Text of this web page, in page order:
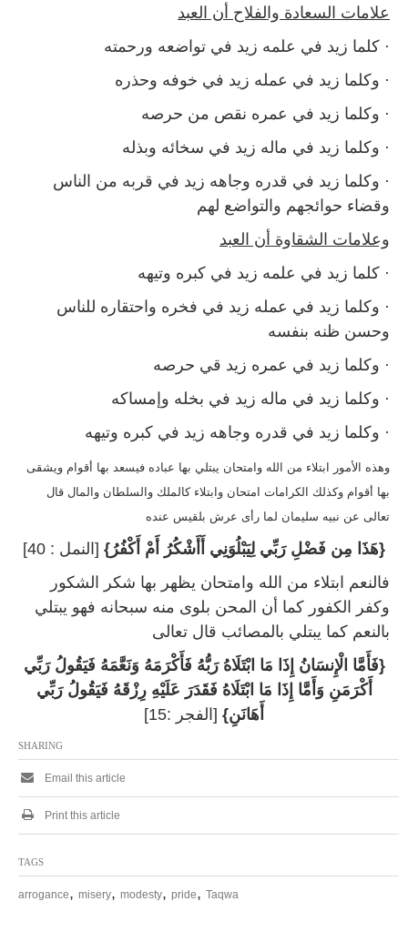
علامات السعادة والفلاح أن العبد
· كلما زيد في علمه زيد في تواضعه ورحمته
· وكلما زيد في عمله زيد في خوفه وحذره
· وكلما زيد في عمره نقص من حرصه
· وكلما زيد في ماله زيد في سخائه وبذله
· وكلما زيد في قدره وجاهه زيد في قربه من الناس
وقضاء حوائجهم والتواضع لهم
وعلامات الشقاوة أن العبد
· كلما زيد في علمه زيد في كبره وتيهه
· وكلما زيد في عمله زيد في فخره واحتقاره للناس
وحسن ظنه بنفسه
· وكلما زيد في عمره زيد قي حرصه
· وكلما زيد في ماله زيد في بخله وإمساكه
· وكلما زيد في قدره وجاهه زيد في كبره وتيهه
وهذه الأمور ابتلاء من الله وامتحان يبتلي بها عباده فيسعد بها أقوام ويشقى
بها أقوام وكذلك الكرامات امتحان وابتلاء كالملك والسلطان والمال قال
تعالى عن نبيه سليمان لما رأى عرش بلقيس عنده
{هَذَا مِن فَضْلِ رَبِّي لِيَبْلُوَنِي أَأَشْكُرُ أَمْ أَكْفُرُ} [النمل : 40]
فالنعم ابتلاء من الله وامتحان يظهر بها شكر الشكور
وكفر الكفور كما أن المحن بلوى منه سبحانه فهو يبتلي
بالنعم كما يبتلي بالمصائب قال تعالى
{فَأَمَّا الْإِنسَانُ إِذَا مَا ابْتَلَاهُ رَبُّهُ فَأَكْرَمَهُ وَنَعَّمَهُ فَيَقُولُ رَبِّي
أَكْرَمَنِ وَأَمَّا إِذَا مَا ابْتَلَاهُ فَقَدَرَ عَلَيْهِ رِزْقَهُ فَيَقُولُ رَبِّي
أَهَانَنِ} [الفجر :15]
SHARING
Email this article
Print this article
TAGS
arrogance, misery, modesty, pride, Taqwa